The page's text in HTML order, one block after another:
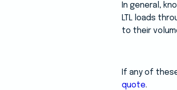
In general,
LTL loads
to their
If any of
quote.